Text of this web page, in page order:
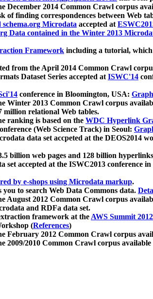
December 2014 Common Crawl corpus
of finding correspondences between Web
Microdata accepted at
Data contained in the Winter 2013
Framework including a tutorial, which
from the April 2014 Common Crawl
Dataset Series accepted atISWC'14
conference in Bloomington, USA:
Winter 2013 Common Crawl corpus
million relational Web tables.
ranking is based on the WDC Hyperlink
(Web Science Track) in Seoul:
data set accpeted at the DEOS2014
billion web pages and 128 billion hyperlinks
accepted at the ISWC2013 conference in
by e-shops using Microdata markup.
you to search Web Data Commons data.
August 2012 Common Crawl corpus
and RDFa data set.
framework at theAWS Summit
(References)
February 2012 Common Crawl corpus
2009/2010 Common Crawl corpus